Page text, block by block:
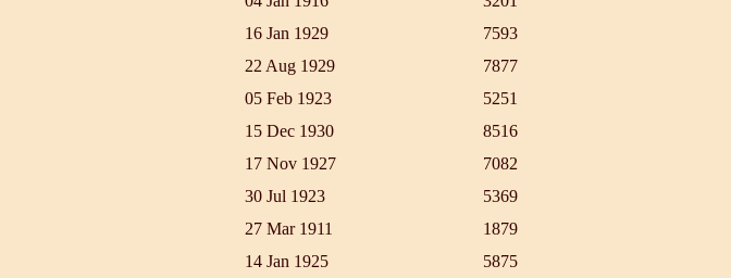
16 Jan 1929
7593
22 Aug 1929
7877
05 Feb 1923
5251
15 Dec 1930
8516
17 Nov 1927
7082
30 Jul 1923
5369
27 Mar 1911
1879
14 Jan 1925
5875